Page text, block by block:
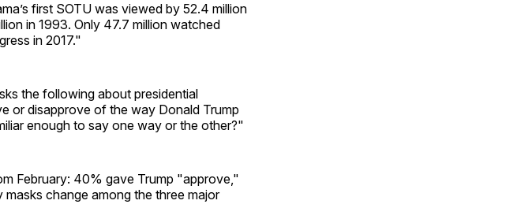
first SOTU was viewed by 52.4 million
in 1993. Only 47.7 million watched
in 2017."
the following about presidential
or disapprove of the way Donald Trump
enough to say one way or the other?"
February: 40% gave Trump "approve,"
change among the three major